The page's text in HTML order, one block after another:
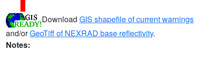
Download GIS shapefile of current warnings
and/orGeoTiff of NEXRAD base reflectivity.
Notes: